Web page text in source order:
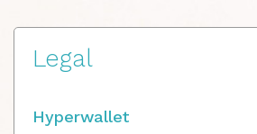
Legal
Hyperwallet